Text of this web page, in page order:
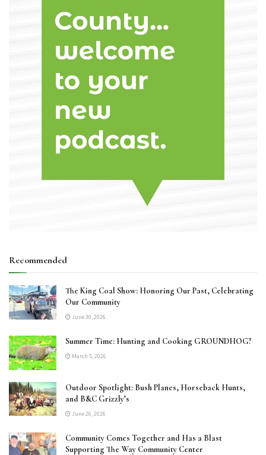
Recommended
The King Coal Show: Honoring Our Past, Celebrating
Our Community
June 30, 2026
Summer Time: Hunting and Cooking GROUNDHOG?
March 5, 2026
Outdoor Spotlight: Bush Planes, Horseback Hunts,
and B&C Grizzly’s
June 26, 2026
Community Comes Together and Has a Blast
Supporting The Way Community Center